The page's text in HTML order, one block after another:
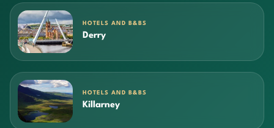
HOTELS AND B&BS
Derry
HOTELS AND B&BS
Killarney